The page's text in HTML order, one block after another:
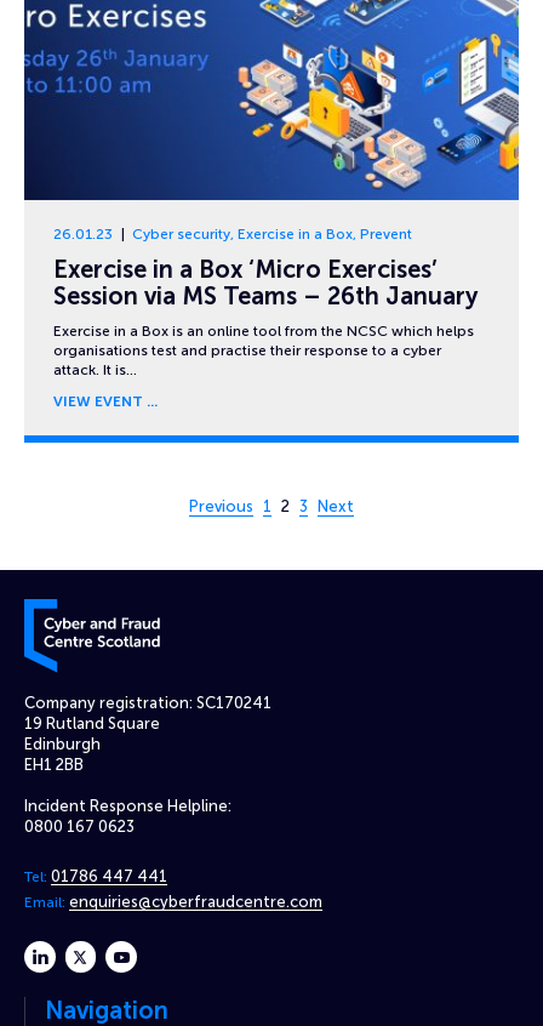
26.01.23 Cyber security, Exercise in a Box, Prevent
Exercise in a Box ‘Micro Exercises’
Session via MS Teams – 26th January
Exercise in a Box is an online tool from the NCSC which helps
organisations test and practise their response to a cyber
attack. It is…
VIEW EVENT
Page 2 of 3
Previous 1 2 3 Next
Cyber and Fraud Centre – Scotland
Company registration: SC170241
19 Rutland Square
Edinburgh
EH1 2BB
Incident Response Helpline:
0800 167 0623
Tel: 01786 447 441
Email: enquiries@cyberfraudcentre.com
linkedintwitteryoutube
Navigation